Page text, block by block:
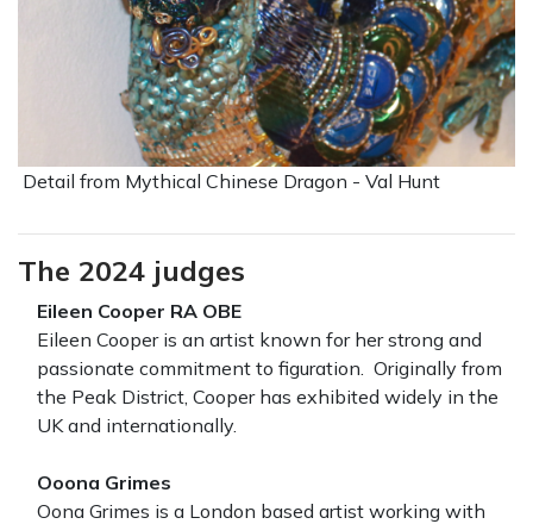
Detail from Mythical Chinese Dragon - Val Hunt
The 2024 judges
Eileen Cooper RA OBE
Eileen Cooper is an artist known for her strong and
passionate commitment to figuration. Originally from
the Peak District, Cooper has exhibited widely in the
UK and internationally.
Ooona Grimes
Oona Grimes is a London based artist working with